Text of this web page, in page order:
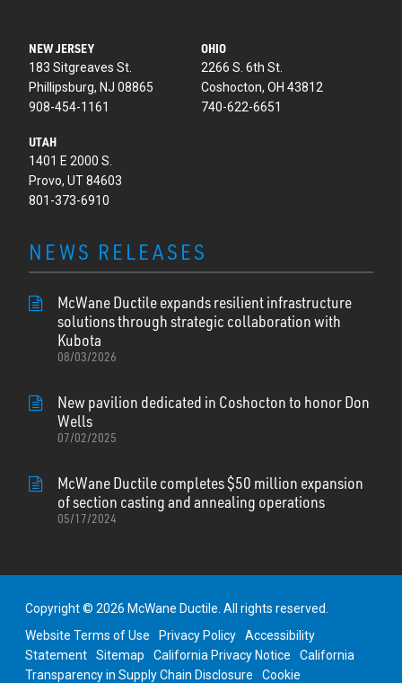
NEW JERSEY
183 Sitgreaves St.
Phillipsburg, NJ 08865
908-454-1161
OHIO
2266 S. 6th St.
Coshocton, OH 43812
740-622-6651
UTAH
1401 E 2000 S.
Provo, UT 84603
801-373-6910
NEWS RELEASES
McWane Ductile expands resilient infrastructure
solutions through strategic collaboration with
Kubota
08/03/2026
New pavilion dedicated in Coshocton to honor Don
Wells
07/02/2025
McWane Ductile completes $50 million expansion
of section casting and annealing operations
05/17/2024
Copyright © 2026 McWane Ductile. All rights reserved.
Website Terms of Use
Privacy Policy
Accessibility
Statement
Sitemap California Privacy Notice
California
Transparency in Supply Chain Disclosure
Cookie